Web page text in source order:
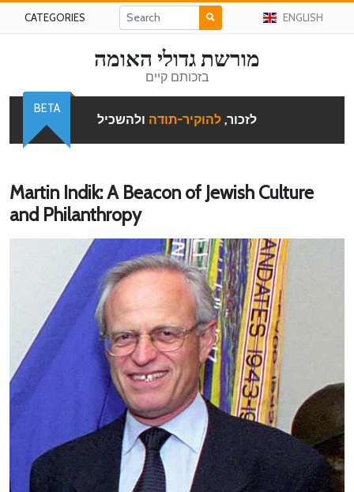
CATEGORIES ENGLISH
מורשת גדולי האומה
בזכותם קיים
לזכור, להוקיר-תודה ולהשכיל
BETA
Martin Indik: A Beacon of Jewish Culture
and Philanthropy